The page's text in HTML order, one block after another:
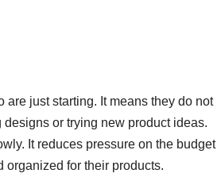
just starting. It means they do not
or trying new product ideas.
It reduces pressure on the budget
for their products.